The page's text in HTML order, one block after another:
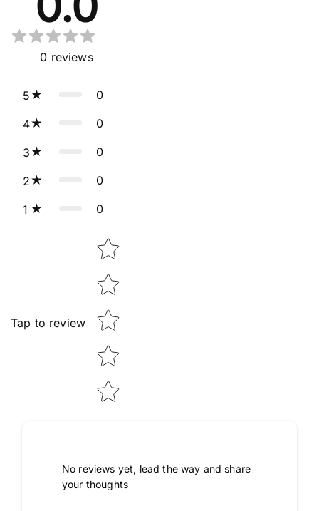
0 reviews
5 0
4 0
3 0
2 0
1 0
Tap to review
Star rating
No reviews yet, lead the way and share
your thoughts